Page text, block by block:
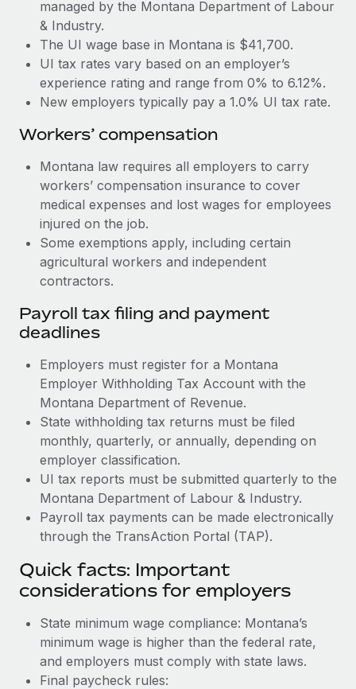
Most teams hear "payroll implementation" and picture a
six-month project with a dedicated team....
Learn More
managed by the Montana Department of Labour
& Industry.
The UI wage base in Montana is $41,700.
UI tax rates vary based on an employer’s
experience rating and range from 0% to 6.12%.
New employers typically pay a 1.0% UI tax rate.
Workers’ compensation
Montana law requires all employers to carry
workers’ compensation insurance to cover
medical expenses and lost wages for employees
injured on the job.
Some exemptions apply, including certain
agricultural workers and independent
contractors.
Payroll tax filing and payment
deadlines
Employers must register for a Montana
Employer Withholding Tax Account with the
Montana Department of Revenue.
State withholding tax returns must be filed
monthly, quarterly, or annually, depending on
employer classification.
UI tax reports must be submitted quarterly to the
Montana Department of Labour & Industry.
Payroll tax payments can be made electronically
through the TransAction Portal (TAP).
Quick facts: Important
considerations for employers
State minimum wage compliance: Montana’s
minimum wage is higher than the federal rate,
and employers must comply with state laws.
Final paycheck rules: